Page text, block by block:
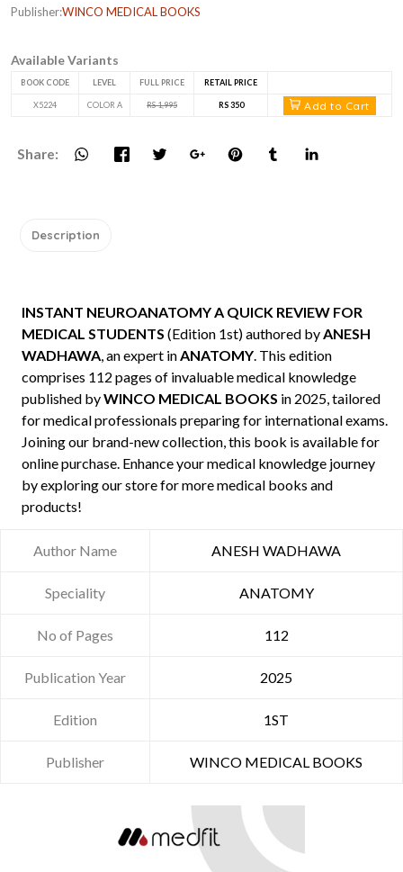
Publisher:WINCO MEDICAL BOOKS
Available Variants
BOOK CODE LEVEL FULL PRICE RETAIL PRICE
X5224 COLOR A RS 1,995 RS 350 Add to Cart
Share:
Description
INSTANT NEUROANATOMY A QUICK REVIEW FOR
MEDICAL STUDENTS (Edition 1st) authored byANESH
WADHAWA, an expert inANATOMY. This edition
comprises 112 pages of invaluable medical knowledge
published byWINCO MEDICAL BOOKS in 2025, tailored
for medical professionals preparing for international exams.
Joining our brand-new collection, this book is available for
online purchase. Enhance your medical knowledge journey
by exploring our store for more medical books and
products!
Author Name ANESH WADHAWA
Speciality ANATOMY
No of Pages 112
Publication Year 2025
Edition 1ST
Publisher WINCO MEDICAL BOOKS